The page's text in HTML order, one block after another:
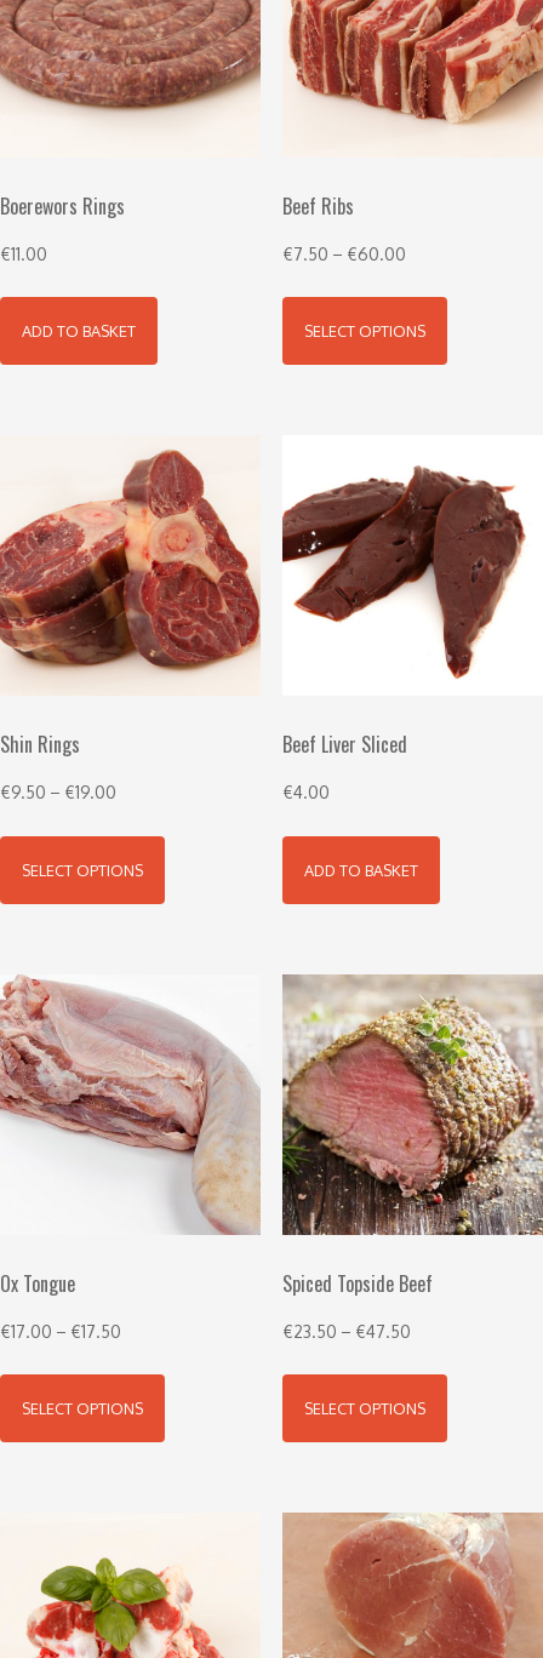
Boerewors Rings
€11.00
ADD TO BASKET
Beef Ribs
€7.50 – €60.00
SELECT OPTIONS
Shin Rings
€9.50 – €19.00
SELECT OPTIONS
Beef Liver Sliced
€4.00
ADD TO BASKET
Ox Tongue
€17.00 – €17.50
SELECT OPTIONS
Spiced Topside Beef
€23.50 – €47.50
SELECT OPTIONS